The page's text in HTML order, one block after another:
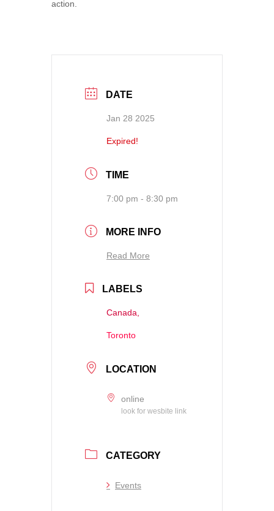
action.
DATE
Jan 28 2025
Expired!
TIME
7:00 pm - 8:30 pm
MORE INFO
Read More
LABELS
Canada,
Toronto
LOCATION
online
look for wesbite link
CATEGORY
Events